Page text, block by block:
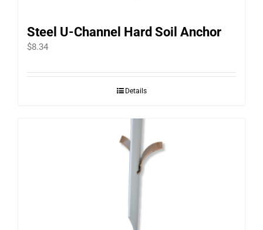
Steel U-Channel Hard Soil Anchor
$8.34
Details